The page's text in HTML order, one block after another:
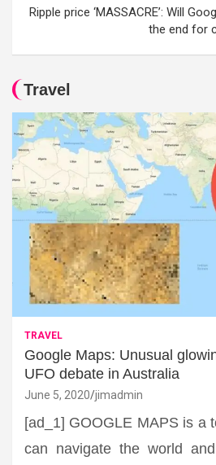
Ripple price ‘MASSACRE’: Will
the end for
Travel
TRAVEL
Google Maps: Unusual
UFO debate in Australia
June 5, 2020 jimadmin
[ad_1] GOOGLE MAPS is a
can navigate the world